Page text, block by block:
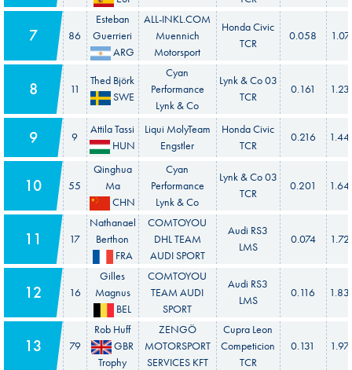
7 86
Esteban
Guerrieri
ARG
ALL-INKL.COM
Muennich
Motorsport
Honda Civic
TCR
0.058
8 11
Thed Björk
SWE
Cyan
Performance
Lynk & Co
Lynk & Co 03
TCR
0.161
9 9
Attila Tassi
HUN
Liqui MolyTeam
Engstler
Honda Civic
TCR
0.216
10 55
Qinghua
Ma
CHN
Cyan
Performance
Lynk & Co
Lynk & Co 03
TCR
0.201
11 17
Nathanael
Berthon
FRA
COMTOYOU
DHL TEAM
AUDI SPORT
Audi RS3
LMS
0.074
12 16
Gilles
Magnus
BEL
COMTOYOU
TEAM AUDI
SPORT
Audi RS3
LMS
0.116
13 79
Rob Huff
GBR
Trophy
ZENGÖ
MOTORSPORT
SERVICES KFT
Cupra Leon
Competicion
TCR
0.131